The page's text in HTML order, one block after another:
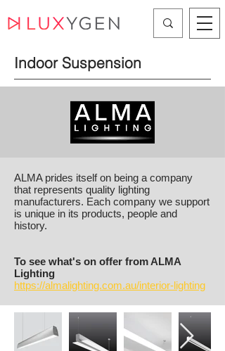
Indoor Suspension
ALMA prides itself on being a company
that represents quality lighting
manufacturers. Each company we support
is unique in its products, people and
history.
To see what's on offer from ALMA
Lighting
https://almalighting.com.au/interior-lighting